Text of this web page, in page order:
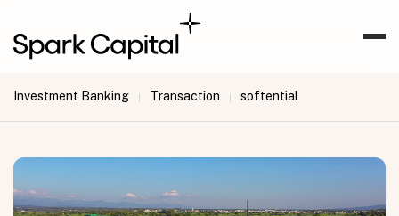
Investment Banking | Transaction | softential